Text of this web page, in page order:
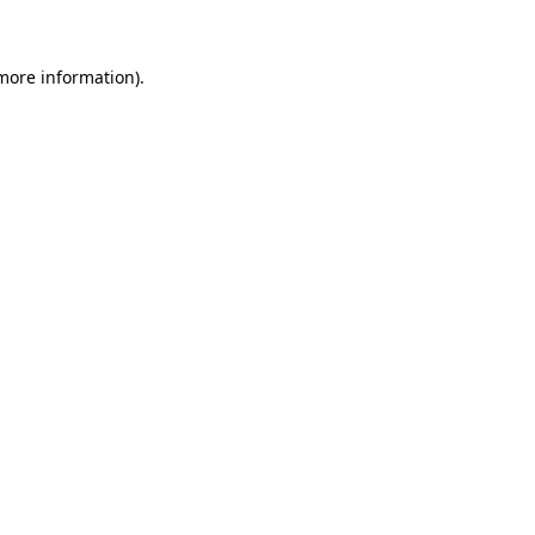
information).